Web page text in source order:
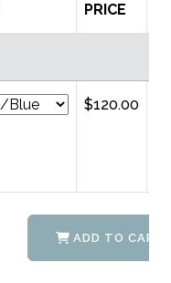
PRICE
$120.00
ADD TO CART